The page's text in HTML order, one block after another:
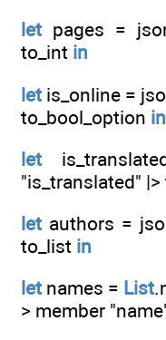
let pages =
to_int in
let is_online =
to_bool_option in
let
"is_translated"
let authors =
to_list in
let names = List
> member